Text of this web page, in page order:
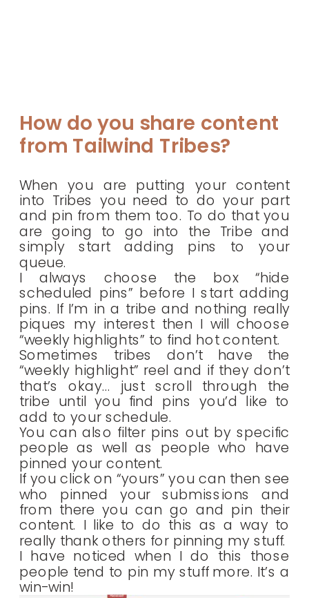
How do you share content
from Tailwind Tribes?
When you are putting your content
into Tribes you need to do your part
and pin from them too. To do that you
are going to go into the Tribe and
simply start adding pins to your
queue.
I always choose the box “hide
scheduled pins” before I start adding
pins. If I’m in a tribe and nothing really
piques my interest then I will choose
“weekly highlights” to find hot content.
Sometimes tribes don’t have the
“weekly highlight” reel and if they don’t
that’s okay… just scroll through the
tribe until you find pins you’d like to
add to your schedule.
You can also filter pins out by specific
people as well as people who have
pinned your content.
If you click on “yours” you can then see
who pinned your submissions and
from there you can go and pin their
content. I like to do this as a way to
really thank others for pinning my stuff.
I have noticed when I do this those
people tend to pin my stuff more. It’s a
win-win!